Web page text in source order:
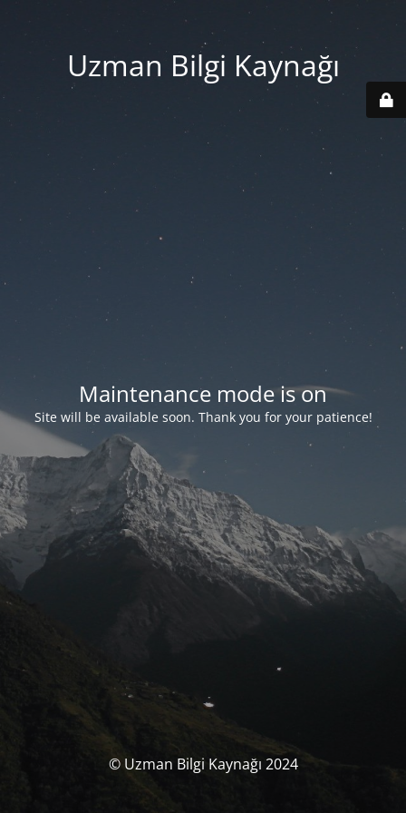
Uzman Bilgi Kaynağı
Maintenance mode is on
Site will be available soon. Thank you for your patience!
© Uzman Bilgi Kaynağı 2024